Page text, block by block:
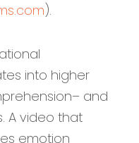
).
into higher
and
A video that
emotion